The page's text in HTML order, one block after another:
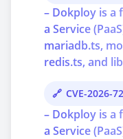
– Dokploy is a
a Service
mariadb.ts,
redis.ts, and
CVE-2026-
– Dokploy is a
a Service